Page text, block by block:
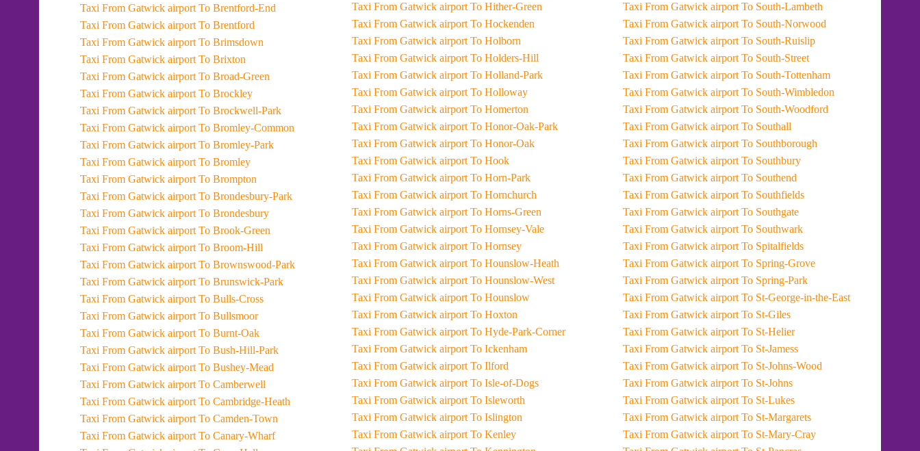
Taxi From Gatwick airport To Brentford-End
Taxi From Gatwick airport To Brentford
Taxi From Gatwick airport To Brimsdown
Taxi From Gatwick airport To Brixton
Taxi From Gatwick airport To Broad-Green
Taxi From Gatwick airport To Brockley
Taxi From Gatwick airport To Brockwell-Park
Taxi From Gatwick airport To Bromley-Common
Taxi From Gatwick airport To Bromley-Park
Taxi From Gatwick airport To Bromley
Taxi From Gatwick airport To Brompton
Taxi From Gatwick airport To Brondesbury-Park
Taxi From Gatwick airport To Brondesbury
Taxi From Gatwick airport To Brook-Green
Taxi From Gatwick airport To Broom-Hill
Taxi From Gatwick airport To Brownswood-Park
Taxi From Gatwick airport To Brunswick-Park
Taxi From Gatwick airport To Bulls-Cross
Taxi From Gatwick airport To Bullsmoor
Taxi From Gatwick airport To Burnt-Oak
Taxi From Gatwick airport To Bush-Hill-Park
Taxi From Gatwick airport To Bushey-Mead
Taxi From Gatwick airport To Camberwell
Taxi From Gatwick airport To Cambridge-Heath
Taxi From Gatwick airport To Camden-Town
Taxi From Gatwick airport To Canary-Wharf
Taxi From Gatwick airport To Hither-Green
Taxi From Gatwick airport To Hockenden
Taxi From Gatwick airport To Holborn
Taxi From Gatwick airport To Holders-Hill
Taxi From Gatwick airport To Holland-Park
Taxi From Gatwick airport To Holloway
Taxi From Gatwick airport To Homerton
Taxi From Gatwick airport To Honor-Oak-Park
Taxi From Gatwick airport To Honor-Oak
Taxi From Gatwick airport To Hook
Taxi From Gatwick airport To Horn-Park
Taxi From Gatwick airport To Hornchurch
Taxi From Gatwick airport To Horns-Green
Taxi From Gatwick airport To Hornsey-Vale
Taxi From Gatwick airport To Hornsey
Taxi From Gatwick airport To Hounslow-Heath
Taxi From Gatwick airport To Hounslow-West
Taxi From Gatwick airport To Hounslow
Taxi From Gatwick airport To Hoxton
Taxi From Gatwick airport To Hyde-Park-Corner
Taxi From Gatwick airport To Ickenham
Taxi From Gatwick airport To Ilford
Taxi From Gatwick airport To Isle-of-Dogs
Taxi From Gatwick airport To Isleworth
Taxi From Gatwick airport To Islington
Taxi From Gatwick airport To Kenley
Taxi From Gatwick airport To South-Lambeth
Taxi From Gatwick airport To South-Norwood
Taxi From Gatwick airport To South-Ruislip
Taxi From Gatwick airport To South-Street
Taxi From Gatwick airport To South-Tottenham
Taxi From Gatwick airport To South-Wimbledon
Taxi From Gatwick airport To South-Woodford
Taxi From Gatwick airport To Southall
Taxi From Gatwick airport To Southborough
Taxi From Gatwick airport To Southbury
Taxi From Gatwick airport To Southend
Taxi From Gatwick airport To Southfields
Taxi From Gatwick airport To Southgate
Taxi From Gatwick airport To Southwark
Taxi From Gatwick airport To Spitalfields
Taxi From Gatwick airport To Spring-Grove
Taxi From Gatwick airport To Spring-Park
Taxi From Gatwick airport To St-George-in-the-East
Taxi From Gatwick airport To St-Giles
Taxi From Gatwick airport To St-Helier
Taxi From Gatwick airport To St-Jamess
Taxi From Gatwick airport To St-Johns-Wood
Taxi From Gatwick airport To St-Johns
Taxi From Gatwick airport To St-Lukes
Taxi From Gatwick airport To St-Margarets
Taxi From Gatwick airport To St-Mary-Cray